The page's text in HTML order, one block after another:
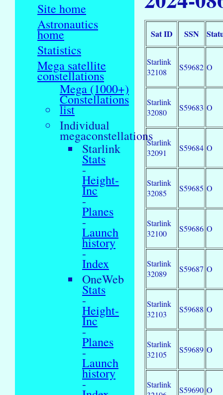
Site home
Astronautics
home
Statistics
Mega satellite
constellations
Mega (1000+)
Constellations
list
Individual
megaconstellations
Starlink
Stats
-
Height-
Inc
-
Planes
-
Launch
history
-
Index
OneWeb
Stats
-
Height-
Inc
-
Planes
-
Launch
history
-
Sat ID SSN
Starlink
32108
S59682 O
Starlink
32080
S59683 O
Starlink
32091
S59684 O
Starlink
32085
S59685 O
Starlink
32100
S59686 O
Starlink
32089
S59687 O
Starlink
32103
S59688 O
Starlink
32105
S59689 O
Starlink
S59690 O